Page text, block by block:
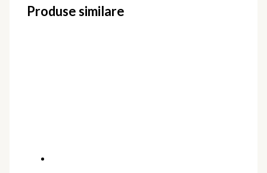
Produse similare